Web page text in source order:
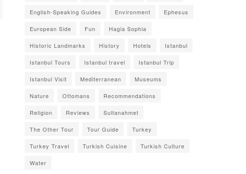
English-Speaking Guides Environment Ephesus
European Side Fun Hagia Sophia
Historic Landmarks History Hotels Istanbul
Istanbul Tours Istanbul travel Istanbul Trip
Istanbul Visit Mediterranean Museums
Nature Ottomans Recommendations
Religion Reviews Sultanahmet
The Other Tour Tour Guide Turkey
Turkey Travel Turkish Cuisine Turkish Culture
Water